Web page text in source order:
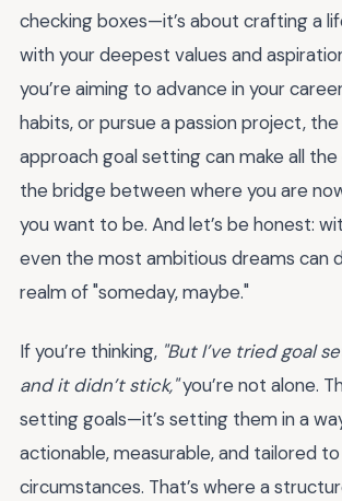
checking boxes—it’s about crafting a
with your deepest values and
you’re aiming to advance in your
habits, or pursue a passion project,
approach goal setting can make all the
the bridge between where you are
you want to be. And let’s be honest:
even the most ambitious dreams can
realm of "someday, maybe."
If you’re thinking, "But I’ve tried goal
and it didn’t stick,"you’re not alone.
setting goals—it’s setting them in a
actionable, measurable, and tailored
circumstances. That’s where a